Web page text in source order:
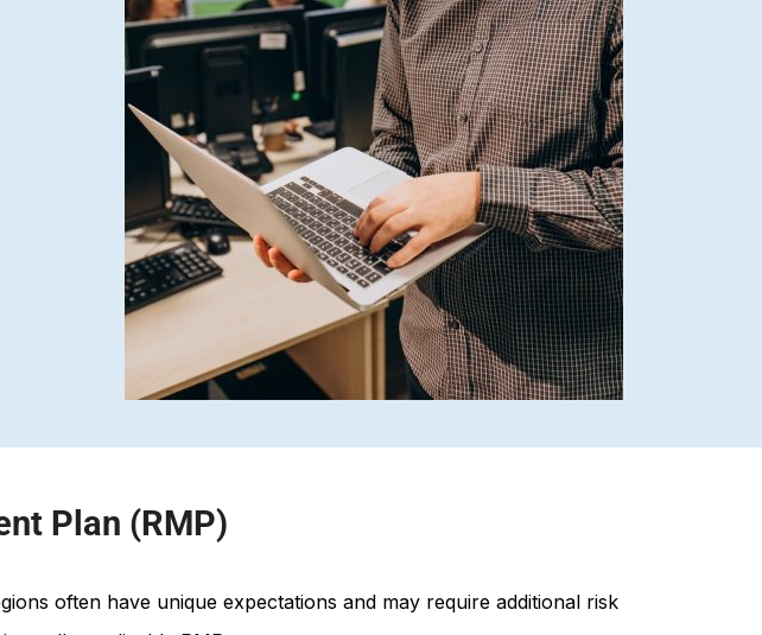
Plan (RMP)
often have unique expectations and may require additional risk